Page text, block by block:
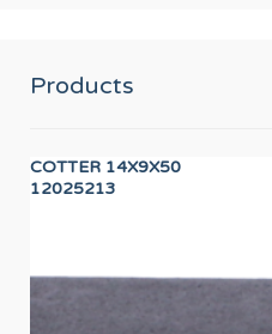
Products
COTTER 14X9X50
12025213